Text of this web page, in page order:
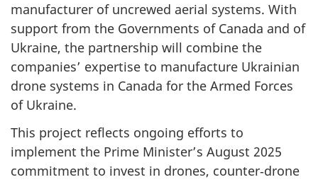
manufacturer of uncrewed aerial systems. With
support from the Governments of Canada and of
Ukraine, the partnership will combine the
companies’ expertise to manufacture Ukrainian
drone systems in Canada for the Armed Forces
of Ukraine.
This project reflects ongoing efforts to
implement the Prime Minister’s August 2025
commitment to invest in drones, counter‑drone